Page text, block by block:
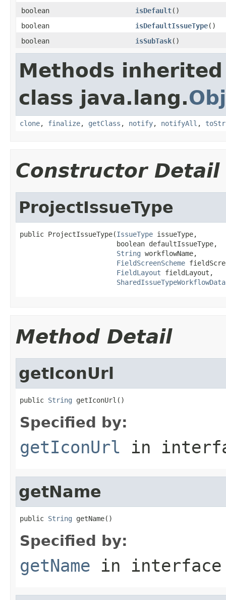
boolean
isDefault()
boolean
isDefaultIssueType()
boolean
isSubTask()
Methods
class java.lang.
clone, finalize, getClass , notify, notifyAll ,
Constructor Detail
ProjectIssueType
public ProjectIssueType(IssueType issueType,
                        boolean defaultIssueType,
String workflowName,
FieldScreenScheme
FieldLayout fieldLayout,
SharedIssueTypeWorkflowData
Method Detail
getIconUrl
public String getIconUrl()
Specified by:
getIconUrl in
getName
public String getName()
Specified by:
getName in